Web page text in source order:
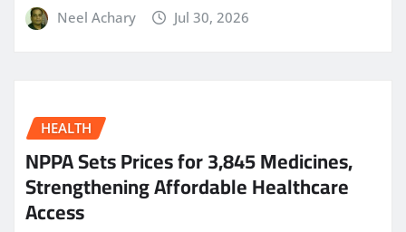
Neel Achary Jul 30, 2026
HEALTH
NPPA Sets Prices for 3,845 Medicines,
Strengthening Affordable Healthcare
Access